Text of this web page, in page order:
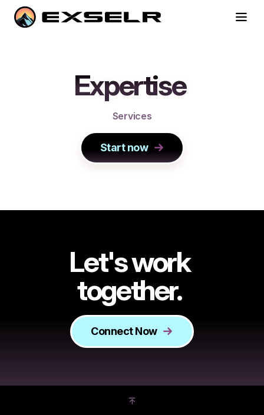
Expertise
Services
Start now
Let's work
together.
Connect Now